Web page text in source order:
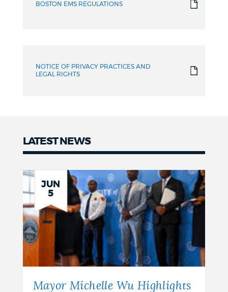
BOSTON EMS REGULATIONS
NOTICE OF PRIVACY PRACTICES AND
LEGAL RIGHTS
LATEST NEWS
JUN
5
Mayor Michelle Wu Highlights